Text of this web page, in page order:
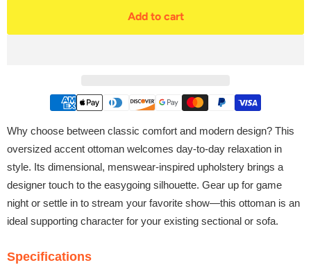
Add to cart
Why choose between classic comfort and modern design? This
oversized accent ottoman welcomes day-to-day relaxation in
style. Its dimensional, menswear-inspired upholstery brings a
designer touch to the easygoing silhouette. Gear up for game
night or settle in to stream your favorite show—this ottoman is an
ideal supporting character for your existing sectional or sofa.
Specifications